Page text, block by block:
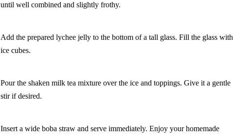
until well combined and slightly frothy.
Add the prepared lychee jelly to the bottom of a tall glass. Fill the glass with
ice cubes.
Pour the shaken milk tea mixture over the ice and toppings. Give it a gentle
stir if desired.
Insert a wide boba straw and serve immediately. Enjoy your homemade